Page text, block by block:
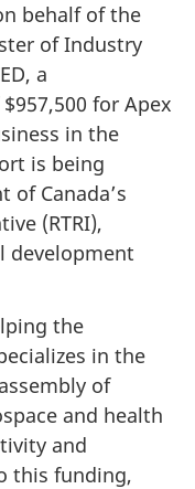
behalf of the
of Industry
a
for Apex
in the
is being
of Canada’s
(RTRI),
development
the
in the
of
and health
and
this funding,